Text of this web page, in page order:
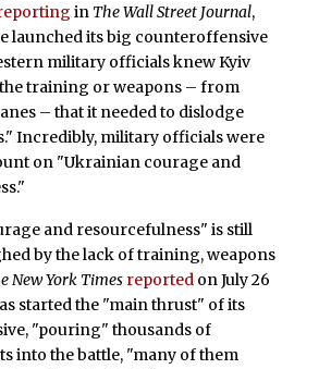
in The Wall Street Journal,
launched its big counteroffensive
military officials knew Kyiv
the training or weapons – from
– that it needed to dislodge
Incredibly, military officials were
on "Ukrainian courage and
and resourcefulness" is still
by the lack of training, weapons
New York Times reportedon July 26
started the "main thrust" of its
"pouring" thousands of
into the battle, "many of them